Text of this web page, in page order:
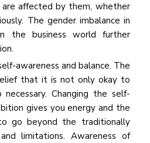
affected by them, whether
The gender imbalance in
the business world further
awareness and balance. The
that it is not only okay to
Changing the self-
gives you energy and the
go beyond the traditionally
limitations. Awareness of